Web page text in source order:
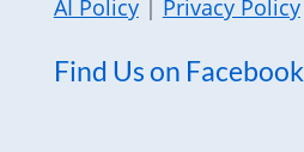
AI Policy| Privacy Policy
Find Us on Facebook